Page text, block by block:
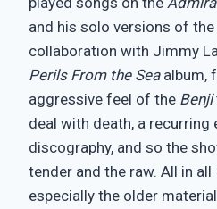
and his solo versions of
collaboration with Jimmy
Perils From the Seaalbum,
aggressive feel of the Benji
deal with death, a recurring
discography, and so the
tender and the raw. All in
especially the older